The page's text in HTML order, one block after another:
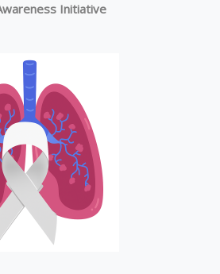
Initiative